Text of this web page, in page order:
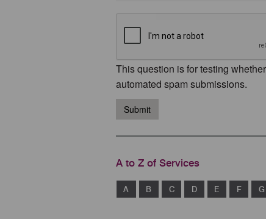
This question is for testing
automated spam submissions.
Submit
A to Z of Services
A B C D E F G